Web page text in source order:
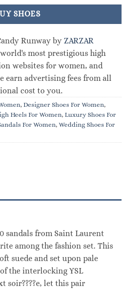
SHOES
Runway by ZARZAR
most prestigious high
websites for women, and
earn advertising fees from all
cost to you.
, Designer Shoes For Women,
Heels For Women, Luxury Shoes For
For Women, Wedding Shoes For
sandals from Saint Laurent
among the fashion set. This
suede and set upon pale
the interlocking YSL
soir????e, let this pair